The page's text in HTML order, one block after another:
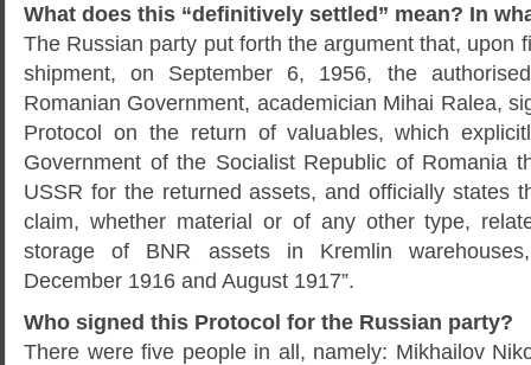
What does this “definitively settled” mean? In
The Russian party put forth the argument that, upon
shipment, on September 6, 1956, the
Romanian Government, academician Mihai Ralea,
Protocol on the return of valuables, which
Government of the Socialist Republic of Romania
USSR for the returned assets, and officially states
claim, whether material or of any other type,
storage of BNR assets in Kremlin
December 1916 and August 1917”.
Who signed this Protocol for the Russian party?
There were five people in all, namely: Mikhailov